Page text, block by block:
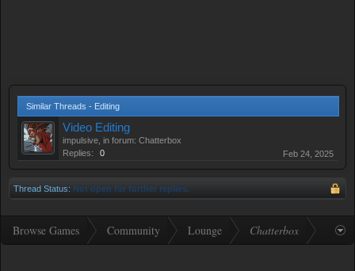
Similar Threads - Editing
Video Editing
impulsive , in forum: Chatterbox
Replies:
0 Feb 24, 2025
Thread Status: Not open for further replies.
Browse Games Community Lounge Chatterbox